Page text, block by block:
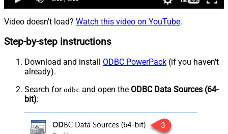
Video doesn't load? Watch this video on YouTube.
Step-by-step instructions
Download and install ODBC PowerPack (if you haven't
already).
Search for odbc and open the ODBC Data Sources (64-
bit):